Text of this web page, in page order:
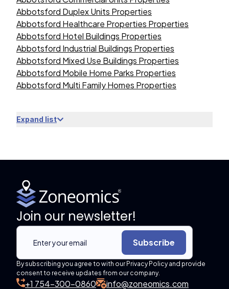
Abbotsford Duplex Units Properties
Abbotsford Healthcare Properties Properties
Abbotsford Hotel Buildings Properties
Abbotsford Industrial Buildings Properties
Abbotsford Mixed Use Buildings Properties
Abbotsford Mobile Home Parks Properties
Abbotsford Multi Family Homes Properties
Expand list
Join our newsletter!
Subscribe
By subscribing you agree to with our Privacy Policy and provide
consent to receive updates from our company.
+1 754-300-0860 info@zoneomics.com